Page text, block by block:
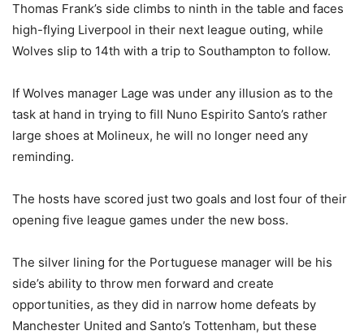
Thomas Frank’s side climbs to ninth in the table and faces
high-flying Liverpool in their next league outing, while
Wolves slip to 14th with a trip to Southampton to follow.
If Wolves manager Lage was under any illusion as to the
task at hand in trying to fill Nuno Espirito Santo’s rather
large shoes at Molineux, he will no longer need any
reminding.
The hosts have scored just two goals and lost four of their
opening five league games under the new boss.
The silver lining for the Portuguese manager will be his
side’s ability to throw men forward and create
opportunities, as they did in narrow home defeats by
Manchester United and Santo’s Tottenham, but these